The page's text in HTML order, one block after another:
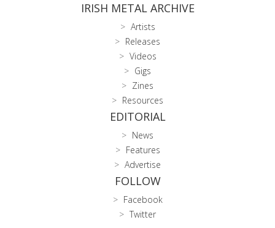
IRISH METAL ARCHIVE
Artists
Releases
Videos
Gigs
Zines
Resources
EDITORIAL
News
Features
Advertise
FOLLOW
Facebook
Twitter